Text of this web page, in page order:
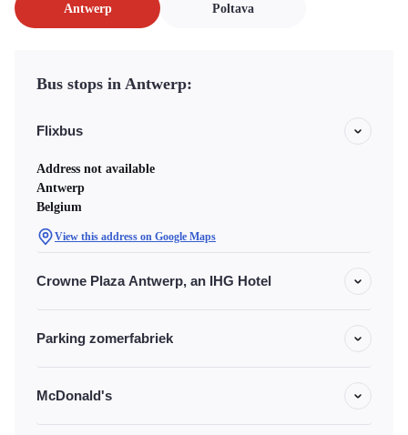
Antwerp Poltava
Bus stops in Antwerp:
Flixbus
Address not available
Antwerp
Belgium
View this address on Google Maps
Crowne Plaza Antwerp, an IHG Hotel
Parking zomerfabriek
McDonald's